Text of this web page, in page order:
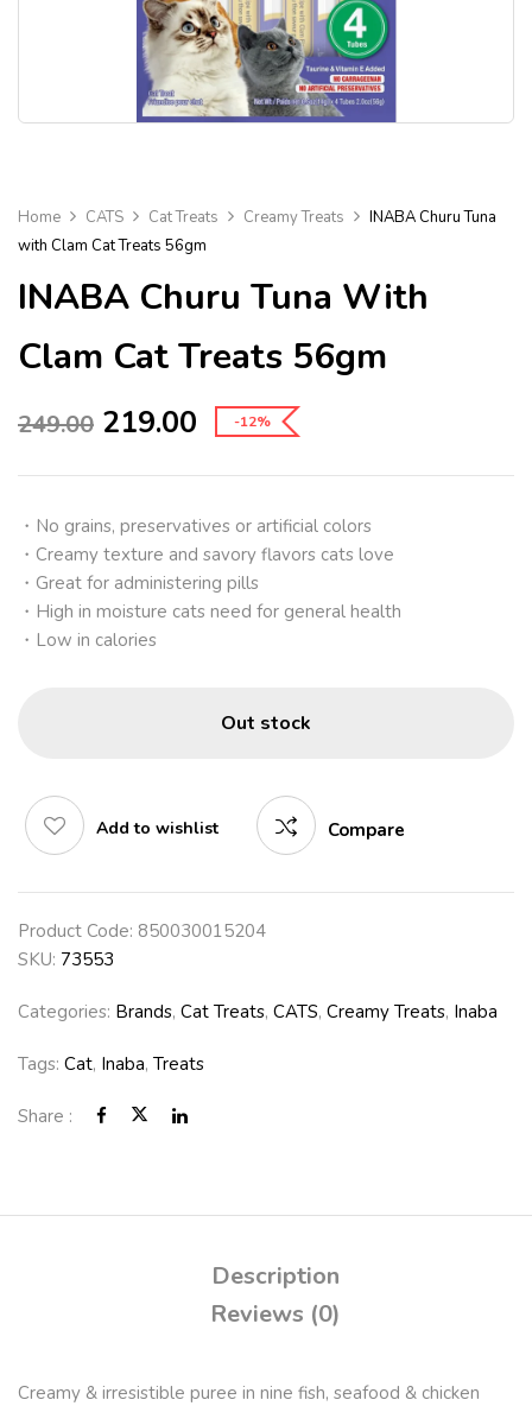
Home CATS Cat Treats Creamy Treats
INABA Churu Tuna
with Clam Cat Treats 56gm
INABA Churu Tuna With
Clam Cat Treats 56gm
249.00 219.00 -12%
・ No grains, preservatives or artificial colors
・Creamy texture and savory flavors cats love
・Great for administering pills
・High in moisture cats need for general health
・Low in calories
Out stock
Add to wishlist Compare
Product Code: 850030015204
SKU: 73553
Categories: Brands, Cat Treats, CATS, Creamy Treats, Inaba
Tags: Cat, Inaba, Treats
Share :
Description
Reviews (0)
Creamy & irresistible puree in nine fish, seafood & chicken